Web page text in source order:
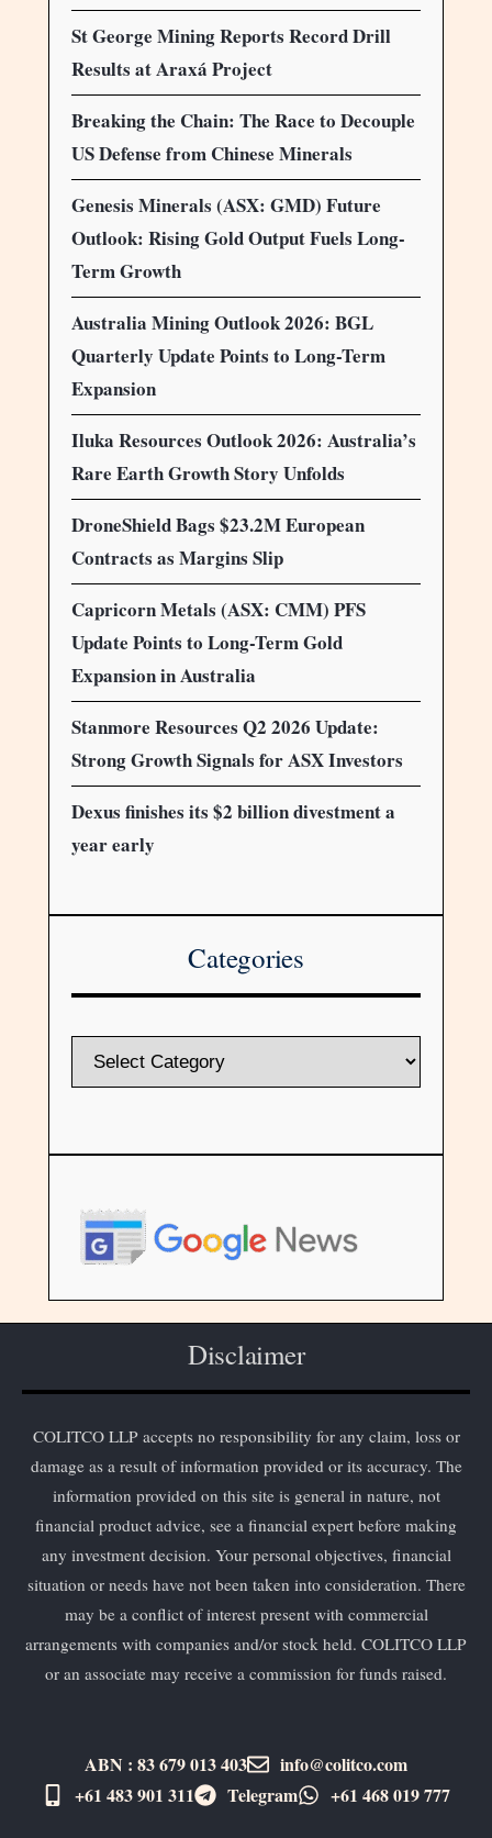
St George Mining Reports Record Drill
Results at Araxá Project
Breaking the Chain: The Race to Decouple
US Defense from Chinese Minerals
Genesis Minerals (ASX: GMD) Future
Outlook: Rising Gold Output Fuels Long-
Term Growth
Australia Mining Outlook 2026: BGL
Quarterly Update Points to Long-Term
Expansion
Iluka Resources Outlook 2026: Australia’s
Rare Earth Growth Story Unfolds
DroneShield Bags $23.2M European
Contracts as Margins Slip
Capricorn Metals (ASX: CMM) PFS
Update Points to Long-Term Gold
Expansion in Australia
Stanmore Resources Q2 2026 Update:
Strong Growth Signals for ASX Investors
Dexus finishes its $2 billion divestment a
year early
Categories
Disclaimer
COLITCO LLP accepts no responsibility for any claim, loss or
damage as a result of information provided or its accuracy. The
information provided on this site is general in nature, not
financial product advice, see a financial expert before making
any investment decision. Your personal objectives, financial
situation or needs have not been taken into consideration. There
may be a conflict of interest present with commercial
arrangements with companies and/or stock held. COLITCO LLP
or an associate may receive a commission for funds raised.
ABN : 83 679 013 403
info@colitco.com
+61 483 901 311‬
Telegram +61 ​468 019 777